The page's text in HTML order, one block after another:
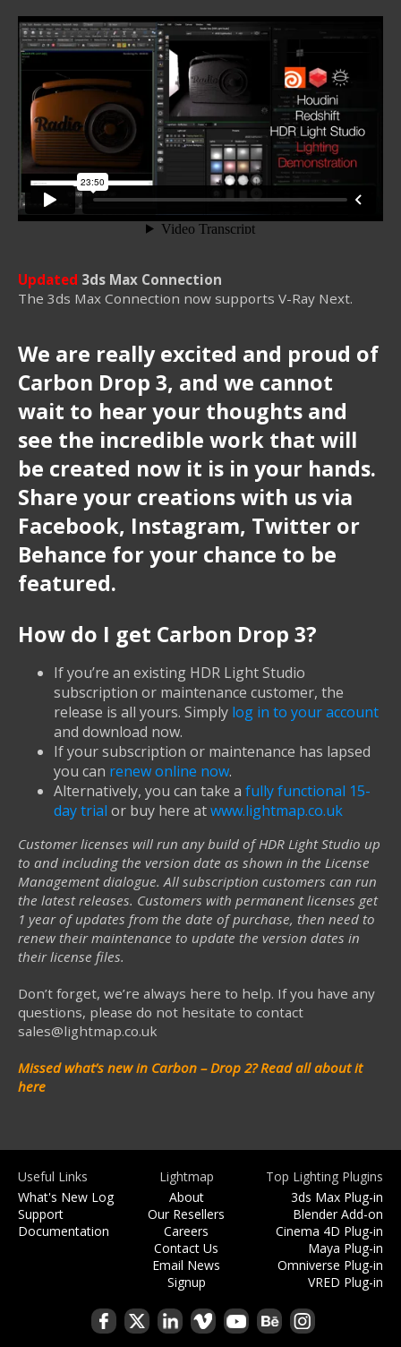
Updated 3ds Max Connection
The 3ds Max Connection now supports V-Ray Next.
We are really excited and proud of
Carbon Drop 3, and we cannot
wait to hear your thoughts and
see the incredible work that will
be created now it is in your hands.
Share your creations with us via
Facebook, Instagram, Twitter or
Behance for your chance to be
featured.
How do I get Carbon Drop 3?
If you’re an existing HDR Light Studio
subscription or maintenance customer, the
release is all yours. Simply log in to your account
and download now.
If your subscription or maintenance has lapsed
you can renew online now.
Alternatively, you can take a fully functional 15-
day trial or buy here atwww.lightmap.co.uk
Customer licenses will run any build of HDR Light Studio up
to and including the version date as shown in the License
Management dialogue. All subscription customers can run
the latest releases. Customers with permanent licenses get
1 year of updates from the date of purchase, then need to
renew their maintenance to update the version dates in
their license files.
Don’t forget, we’re always here to help. If you have any
questions, please do not hesitate to contact
sales@lightmap.co.uk
Missed what’s new in Carbon – Drop 2?Read all about it
here
Useful Links
What's New Log
Support
Documentation
Lightmap
About
Our Resellers
Careers
Contact Us
Email News
Signup
Top Lighting Plugins
3ds Max Plug-in
Blender Add-on
Cinema 4D Plug-in
Maya Plug-in
Omniverse Plug-in
VRED Plug-in